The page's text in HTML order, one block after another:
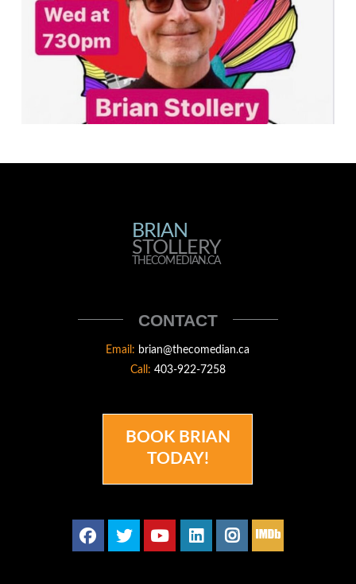
BRIAN
STOLLERY
BRIAN
STOLLERY
THECOMEDIAN.CA
CONTACT
Email: brian@thecomedian.ca
Call: 403-922-7258
BOOK BRIAN
TODAY!